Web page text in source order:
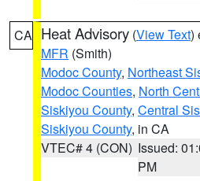
CA Heat Advisory (View Text)
MFR (Smith)
Modoc County, Northeast
Modoc Counties, North
Siskiyou County, Central
Siskiyou County, in CA
VTEC# 4 (CON) Issued:
PM